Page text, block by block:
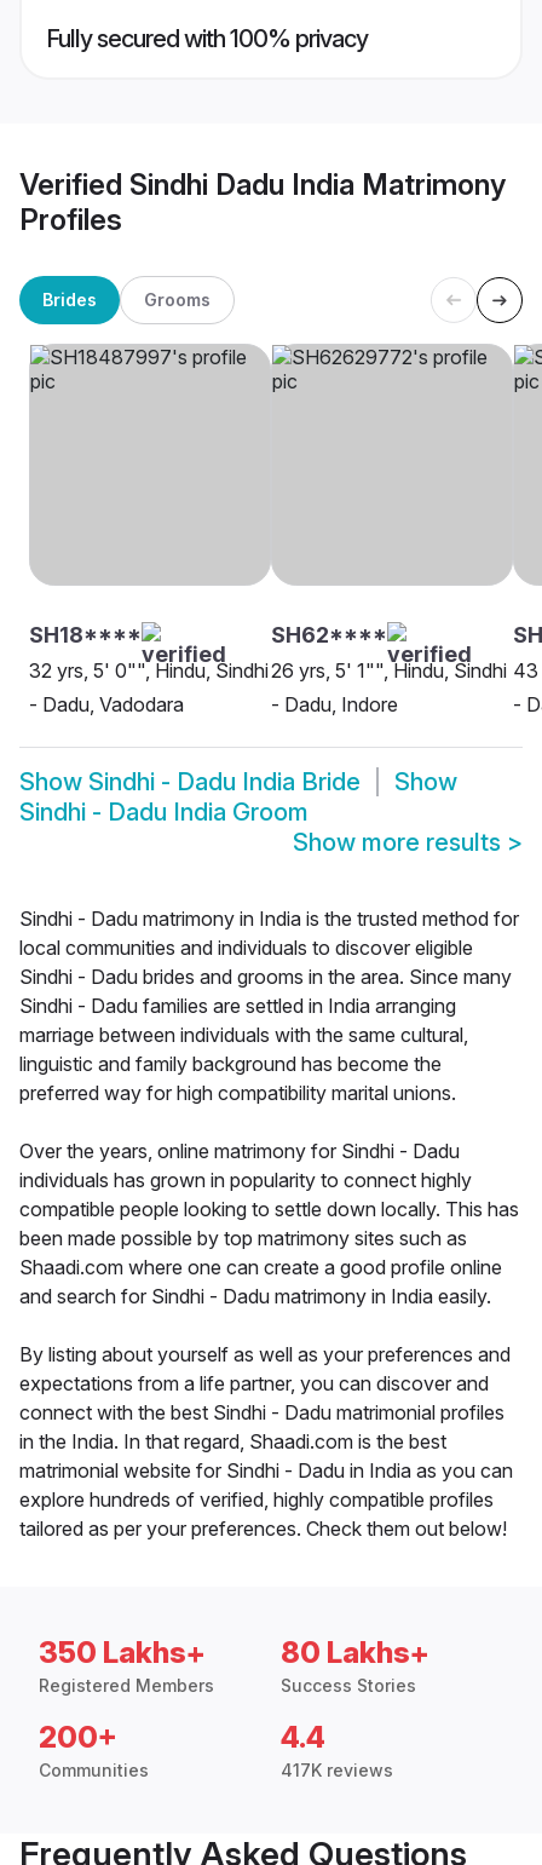
Fully secured with 100% privacy
Verified Sindhi Dadu India Matrimony
Profiles
Brides Grooms
SH18****
32 yrs, 5' 0"", Hindu, Sindhi
- Dadu, Vadodara
SH62****
26 yrs, 5' 1"", Hindu, Sindhi
- Dadu, Indore
43
-
Show Sindhi - Dadu India Bride
Show
Sindhi - Dadu India Groom
Show more results >
Sindhi - Dadu matrimony in India is the trusted method for
local communities and individuals to discover eligible
Sindhi - Dadu brides and grooms in the area. Since many
Sindhi - Dadu families are settled in India arranging
marriage between individuals with the same cultural,
linguistic and family background has become the
preferred way for high compatibility marital unions.
Over the years, online matrimony for Sindhi - Dadu
individuals has grown in popularity to connect highly
compatible people looking to settle down locally. This has
been made possible by top matrimony sites such as
Shaadi.com where one can create a good profile online
and search for Sindhi - Dadu matrimony in India easily.
By listing about yourself as well as your preferences and
expectations from a life partner, you can discover and
connect with the best Sindhi - Dadu matrimonial profiles
in the India. In that regard, Shaadi.com is the best
matrimonial website for Sindhi - Dadu in India as you can
explore hundreds of verified, highly compatible profiles
tailored as per your preferences. Check them out below!
350 Lakhs+
Registered Members
80 Lakhs+
Success Stories
200+
Communities
4.4
417K reviews
Frequently Asked Questions